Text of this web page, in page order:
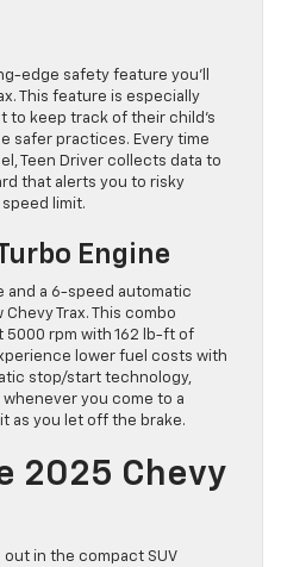
edge safety feature you’ll
This feature is especially
to keep track of their child’s
safer practices. Every time
Teen Driver collects data to
that alerts you to risky
limit.
Engine
and a 6-speed automatic
Trax. This combo
5000 rpm with 162 lb-ft of
lower fuel costs with
stop/start technology,
you come to a
as you let off the brake.
2025 Chevy
out in the compact SUV